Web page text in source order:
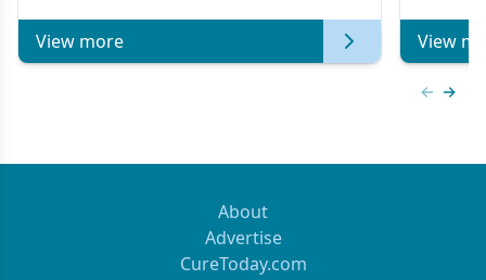
View more View
About
Advertise
CureToday.com